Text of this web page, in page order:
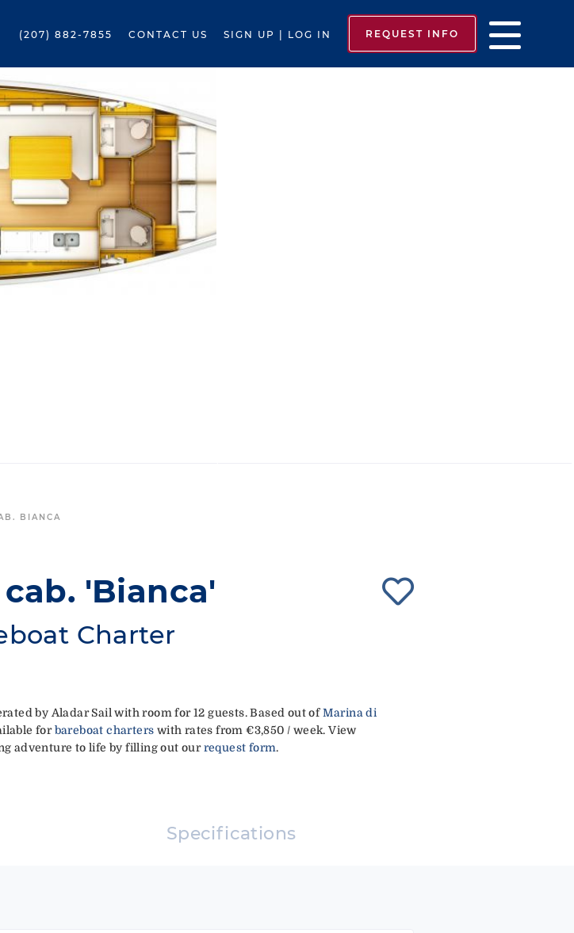
(207) 882-7855 CONTACT US SIGN UP | LOG IN REQUEST INFO
BIANCA
cab. 'Bianca'
Charter
by Aladar Sail with room for 12 guests. Based out ofMarina di
forbareboat charters with rates from €3,850 / week. View
adventure to life by filling out ourrequest form.
Specifications